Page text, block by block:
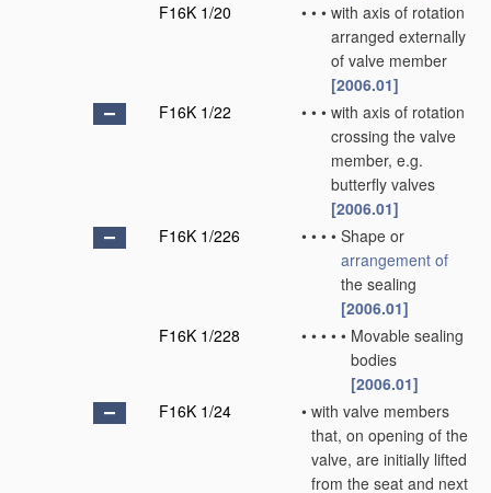
F16K 1/20
• • • with axis of rotation
arranged externally
of valve member
[2006.01]
F16K 1/22
• • • with axis of rotation
crossing the valve
member, e.g.
butterfly valves
[2006.01]
F16K 1/226
• • • • Shape or
arrangement of
the sealing
[2006.01]
F16K 1/228
• • • • • Movable sealing
bodies
[2006.01]
F16K 1/24
• with valve members
that, on opening of the
valve, are initially lifted
from the seat and next